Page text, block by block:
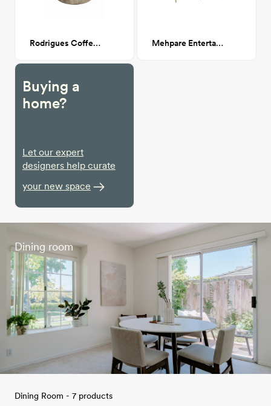
Rodrigues Coffee Table Mehpare Entertainment Center
Buying a
home?
Let our expert
designers help curate
your new space
Dining room
Dining Room - 7 products